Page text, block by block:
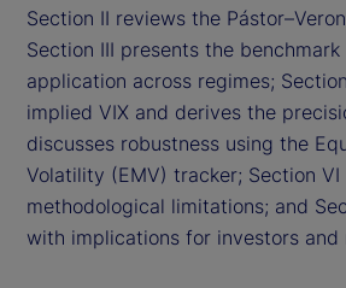
Section II reviews the
Section III presents the
application across regimes;
implied VIX and derives the
discusses robustness using the
Volatility (EMV) tracker; Section
methodological limitations; and
with implications for investors and